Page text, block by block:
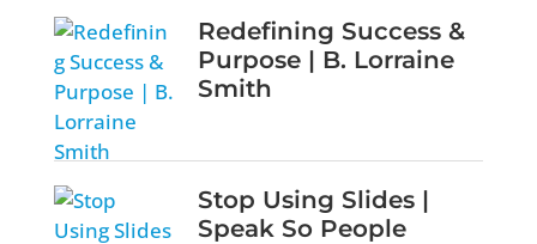
Redefining Success &
Purpose | B. Lorraine
Smith
Stop Using Slides |
Speak So People